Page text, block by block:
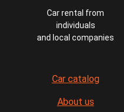
Car rental from
individuals
and local companies
Car catalog
About us